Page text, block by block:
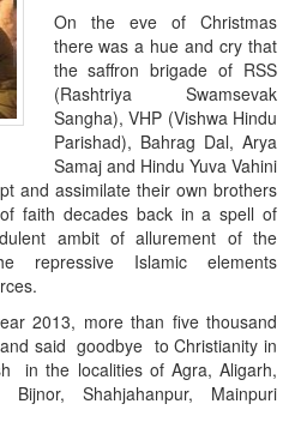
On the eve of Christmas
there was a hue and cry that
the saffron brigade of RSS
(Rashtriya Swamsevak
Sangha), VHP (Vishwa Hindu
Parishad), Bahrag Dal, Arya
Samaj and Hindu Yuva Vahini
and assimilate their own brothers
faith decades back in a spell of
ambit of allurement of the
repressive Islamic elements
2013, more than five thousand
said goodbye to Christianity in
in the localities of Agra, Aligarh,
Bijnor, Shahjahanpur, Mainpuri